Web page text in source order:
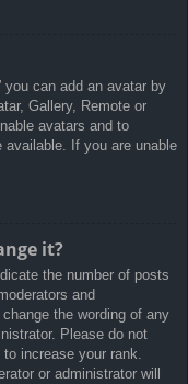
you can add an avatar by
Gallery, Remote or
avatars and to
If you are unable
it?
the number of posts
and
the wording of any
Please do not
increase your rank.
or administrator will